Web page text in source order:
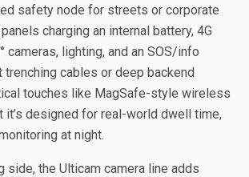
safety node for streets or corporate
charging an internal battery, 4G
cameras, lighting, and an SOS/info
trenching cables or deep backend
touches like MagSafe-style wireless
it’s designed for real-world dwell time,
at night.
side, the Ulticam camera line adds